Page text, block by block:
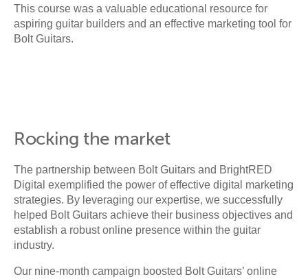
This course was a valuable educational resource for
aspiring guitar builders and an effective marketing tool for
Bolt Guitars.
Rocking the market
The partnership between Bolt Guitars and BrightRED
Digital exemplified the power of effective digital marketing
strategies. By leveraging our expertise, we successfully
helped Bolt Guitars achieve their business objectives and
establish a robust online presence within the guitar
industry.
Our nine-month campaign boosted Bolt Guitars’ online